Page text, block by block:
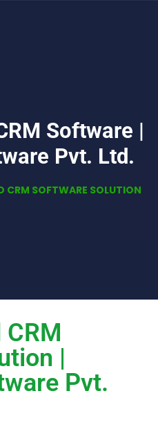
Software |
Pvt. Ltd.
CRM SOFTWARE SOLUTION
|
Pvt.